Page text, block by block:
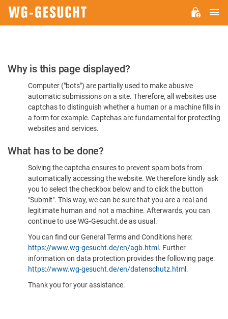
Please
Confirm
You're
Human
Why is this page displayed?
Computer ("bots") are partially used to make abusive
automatic submissions on a site. Therefore, all websites use
captchas to distinguish whether a human or a machine fills in
a form for example. Captchas are fundamental for protecting
websites and services.
What has to be done?
Solving the captcha ensures to prevent spam bots from
automatically accessing the website. We therefore kindly ask
you to select the checkbox below and to click the button
"Submit". This way, we can be sure that you are a real and
legitimate human and not a machine. Afterwards, you can
continue to use WG-Gesucht.de as usual.
You can find our General Terms and Conditions here:
https://www.wg-gesucht.de/en/agb.html . Further
information on data protection provides the following page:
https://www.wg-gesucht.de/en/datenschutz.html .
Thank you for your assistance.